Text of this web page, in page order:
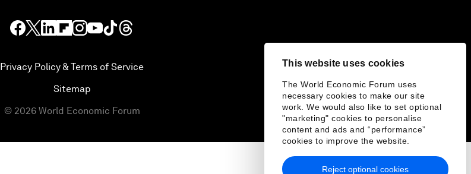
This website uses cookies
The World Economic Forum uses
necessary cookies to make our site
work. We would also like to set optional
"marketing" cookies to personalise
content and ads and “performance”
cookies to improve the website.
Reject optional cookies
Privacy Policy & Terms of Service
Sitemap
© 2026 World Economic Forum